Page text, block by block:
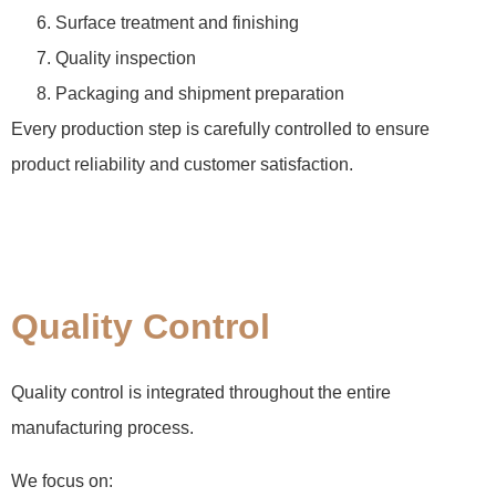
Surface treatment and finishing
Quality inspection
Packaging and shipment preparation
Every production step is carefully controlled to ensure
product reliability and customer satisfaction.
Quality Control
Quality control is integrated throughout the entire
manufacturing process.
We focus on: